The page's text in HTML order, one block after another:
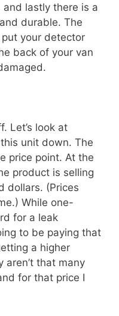
lastly there is a
durable. The
your detector
back of your van
Let’s look at
unit down. The
price point. At the
product is selling
dollars. (Prices
While one-
for a leak
to be paying that
a higher
aren’t that many
for that price I